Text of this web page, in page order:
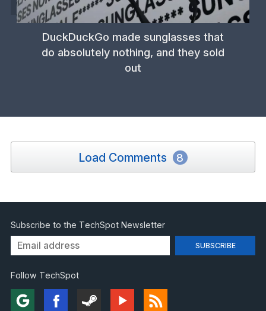
DuckDuckGo made sunglasses that
do absolutely nothing, and they sold
out
Load Comments 8
Subscribe to the TechSpot Newsletter
Follow TechSpot